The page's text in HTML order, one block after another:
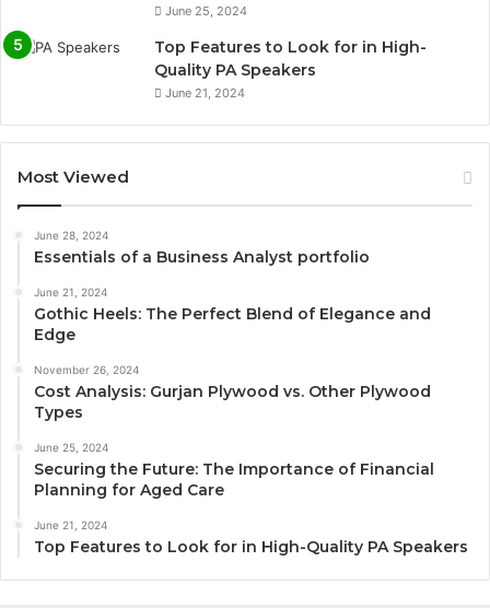
June 25, 2024
Top Features to Look for in High-
Quality PA Speakers
June 21, 2024
Most Viewed
June 28, 2024
Essentials of a Business Analyst portfolio
June 21, 2024
Gothic Heels: The Perfect Blend of Elegance and
Edge
November 26, 2024
Cost Analysis: Gurjan Plywood vs. Other Plywood
Types
June 25, 2024
Securing the Future: The Importance of Financial
Planning for Aged Care
June 21, 2024
Top Features to Look for in High-Quality PA Speakers